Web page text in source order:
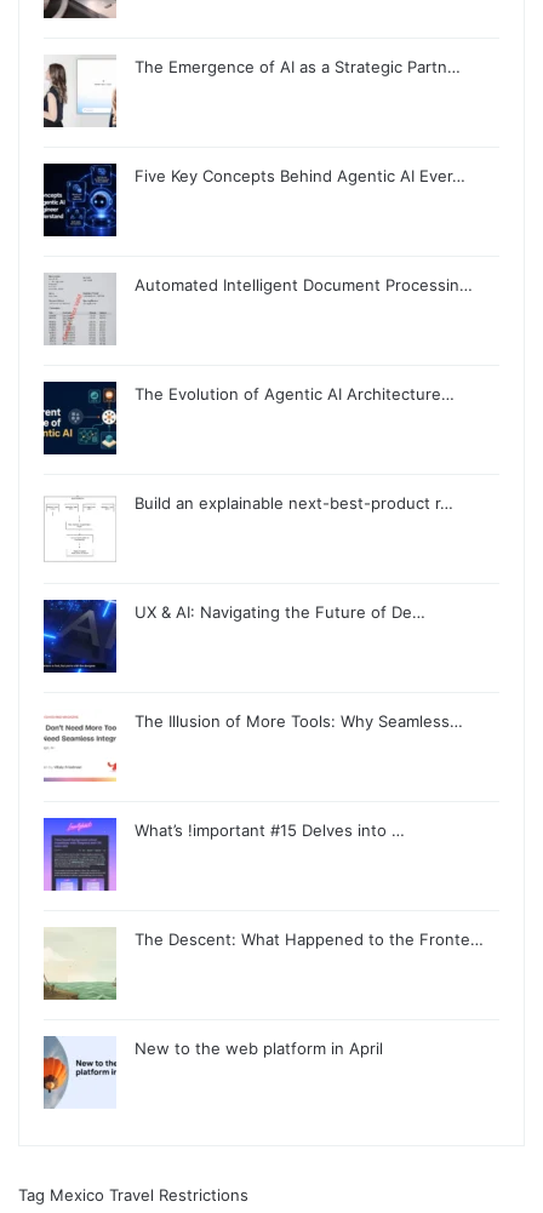
The Emergence of AI as a Strategic Partn…
Five Key Concepts Behind Agentic AI Ever…
Automated Intelligent Document Processin…
The Evolution of Agentic AI Architecture…
Build an explainable next-best-product r…
UX & AI: Navigating the Future of De…
The Illusion of More Tools: Why Seamless…
What’s !important #15 Delves into …
The Descent: What Happened to the Fronte…
New to the web platform in April
Tag Mexico Travel Restrictions